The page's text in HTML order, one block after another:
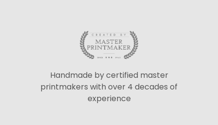
Handmade by certified master
printmakers with over 4 decades of
experience